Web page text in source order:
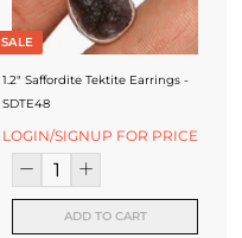
SALE
1.2" Saffordite Tektite Earrings -
SDTE48
LOGIN/SIGNUP FOR PRICE
ADD TO CART